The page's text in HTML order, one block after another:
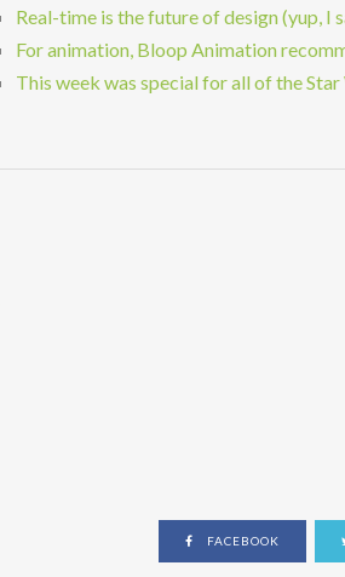
Real-time is the future of design (yup, I
For animation, Bloop Animation
This week was special for all of the Star
FACEBOOK